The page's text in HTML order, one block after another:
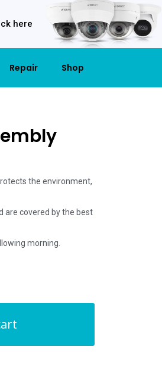
here
Repair Shop
the environment,
are covered by the best
morning.